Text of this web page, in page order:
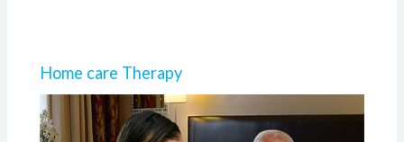
Home care Therapy